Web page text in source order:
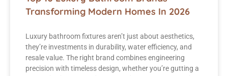
Transforming Modern Homes In 2026
Luxury bathroom fixtures aren’t just about aesthetics,
they’re investments in durability, water efficiency, and
resale value. The right brand combines engineering
precision with timeless design, whether you’re gutting a